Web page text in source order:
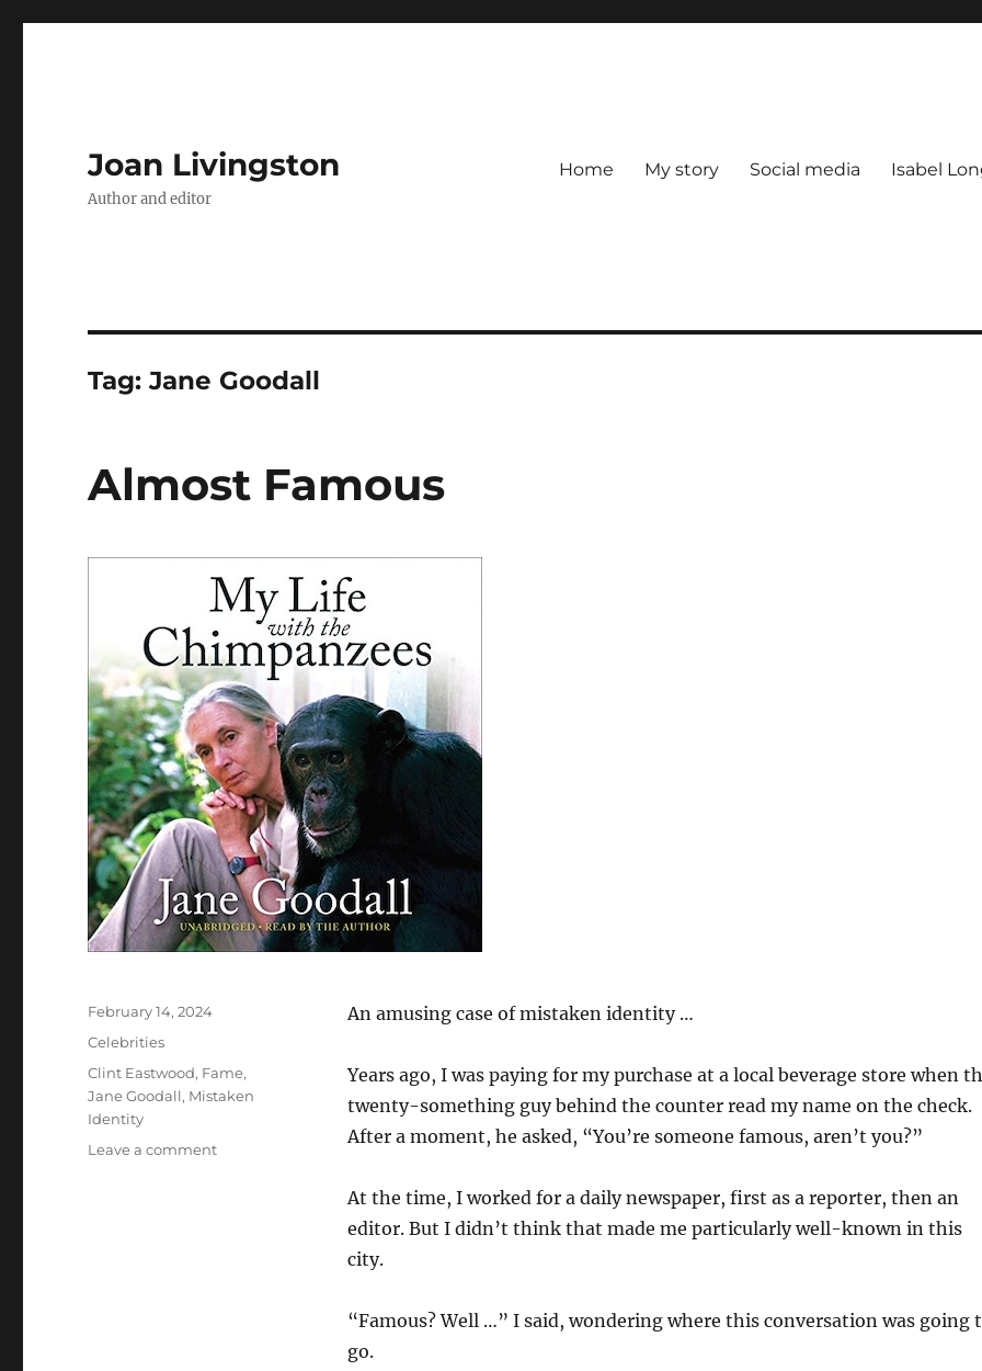
Joan Livingston
Author and editor
Home My story Social media Isabel
Tag:Jane Goodall
Almost Famous
An amusing case of mistaken identity …
Years ago, I was paying for my purchase at a local beverage store when
twenty-something guy behind the counter read my name on the check.
After a moment, he asked, “You’re someone famous, aren’t you?”
At the time, I worked for a daily newspaper, first as a reporter, then an
editor. But I didn’t think that made me particularly well-known in this
city.
“Famous? Well …” I said, wondering where this conversation was going
go.
Posted
February 14, 2024
Categories
Celebrities
Tags
Clint Eastwood, Fame,
Jane Goodall, Mistaken
Identity
Leave a commenton